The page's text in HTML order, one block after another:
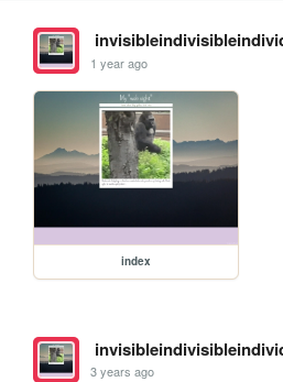
1 year ago
index
3 years ago